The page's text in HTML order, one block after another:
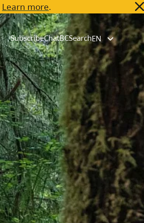
Learn more.
SubscribeChatBCSearch